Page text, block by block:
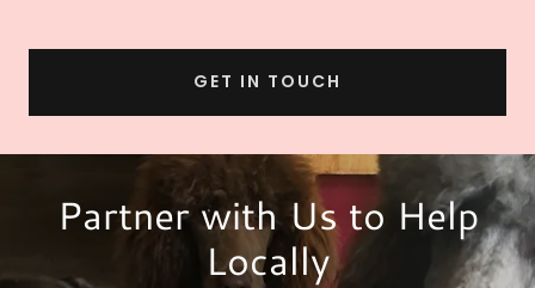
GET IN TOUCH
Partner with Us to Help
Locally